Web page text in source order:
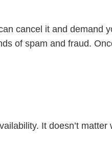
cancel it and demand
of spam and fraud.
It doesn’t